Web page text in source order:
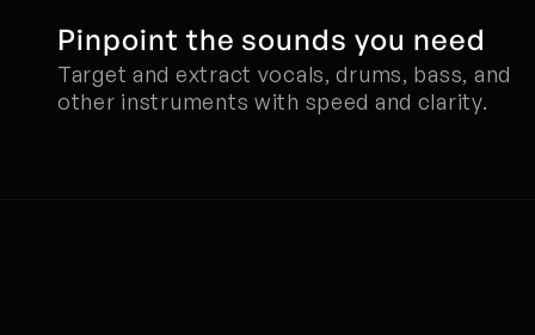
Pinpoint the sounds you need
Target and extract vocals, drums, bass, and
other instruments with speed and clarity.